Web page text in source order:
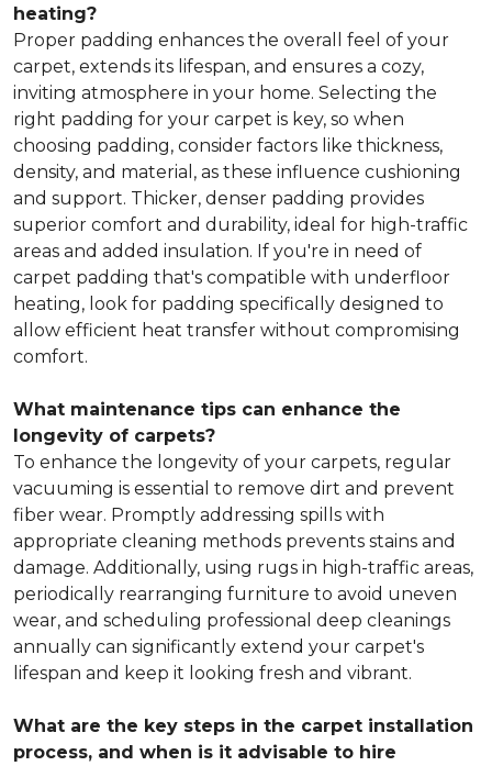
heating?
Proper padding enhances the overall feel of your
carpet, extends its lifespan, and ensures a cozy,
inviting atmosphere in your home. Selecting the
right padding for your carpet is key, so when
choosing padding, consider factors like thickness,
density, and material, as these influence cushioning
and support. Thicker, denser padding provides
superior comfort and durability, ideal for high-traffic
areas and added insulation. If you're in need of
carpet padding that's compatible with underfloor
heating, look for padding specifically designed to
allow efficient heat transfer without compromising
comfort.
What maintenance tips can enhance the
longevity of carpets?
To enhance the longevity of your carpets, regular
vacuuming is essential to remove dirt and prevent
fiber wear. Promptly addressing spills with
appropriate cleaning methods prevents stains and
damage. Additionally, using rugs in high-traffic areas,
periodically rearranging furniture to avoid uneven
wear, and scheduling professional deep cleanings
annually can significantly extend your carpet's
lifespan and keep it looking fresh and vibrant.
What are the key steps in the carpet installation
process, and when is it advisable to hire